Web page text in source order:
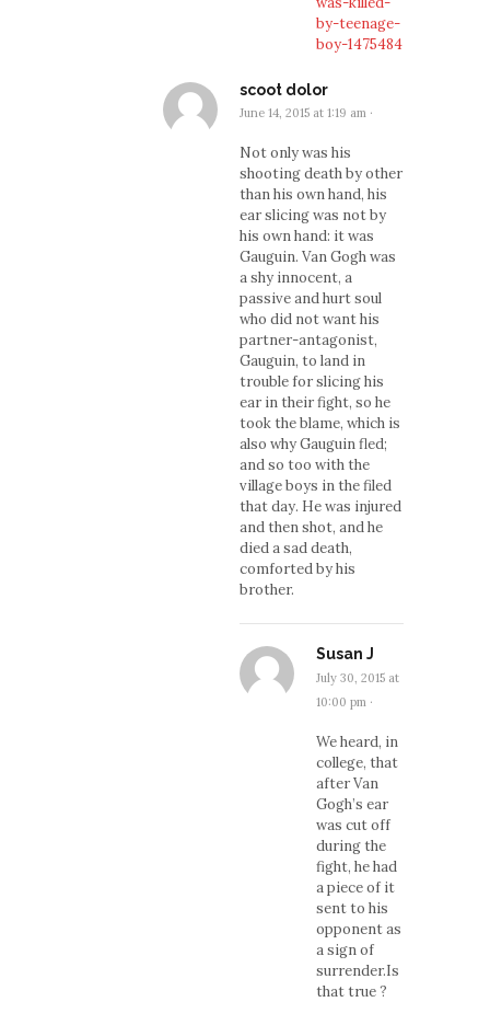
by-teenage-
boy-1475484
scoot dolor
June 14, 2015 at 1:19 am ·
Not only was his
shooting death by other
than his own hand, his
ear slicing was not by
his own hand: it was
Gauguin. Van Gogh was
a shy innocent, a
passive and hurt soul
who did not want his
partner-antagonist,
Gauguin, to land in
trouble for slicing his
ear in their fight, so he
took the blame, which is
also why Gauguin fled;
and so too with the
village boys in the filed
that day. He was injured
and then shot, and he
died a sad death,
comforted by his
brother.
Susan J
July 30, 2015 at
10:00 pm ·
We heard, in
college, that
after Van
Gogh’s ear
was cut off
during the
fight, he had
a piece of it
sent to his
opponent as
a sign of
surrender.Is
that true ?